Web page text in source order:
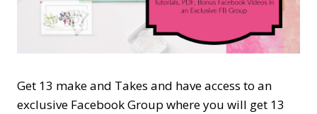
Get 13 make and Takes and have access to an
exclusive Facebook Group where you will get 13